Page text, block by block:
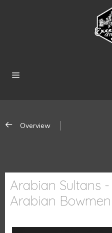
Overview
Arabian Sultans
Arabian Bowmen